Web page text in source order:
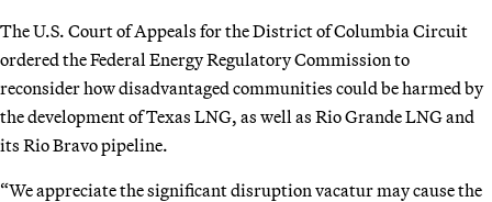
The U.S. Court of Appeals for the District of Columbia Circuit
ordered the Federal Energy Regulatory Commission to
reconsider how disadvantaged communities could be harmed by
the development of Texas LNG, as well as Rio Grande LNG and
its Rio Bravo pipeline.
“We appreciate the significant disruption vacatur may cause the